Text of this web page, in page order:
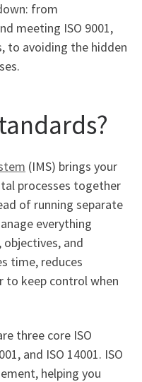
from
meeting ISO 9001,
to avoiding the hidden
(IMS) brings your
processes together
of running separate
everything
and
time, reduces
to keep control when
three core ISO
and ISO 14001. ISO
helping you